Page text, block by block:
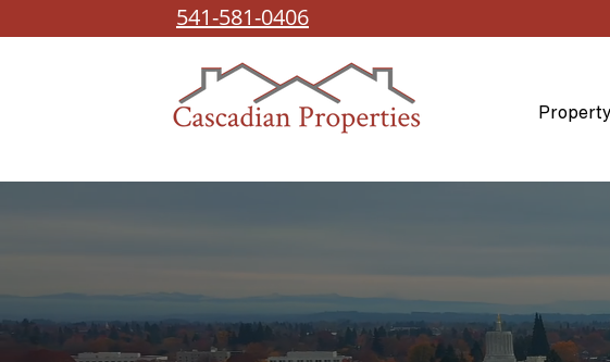
541-581-0406